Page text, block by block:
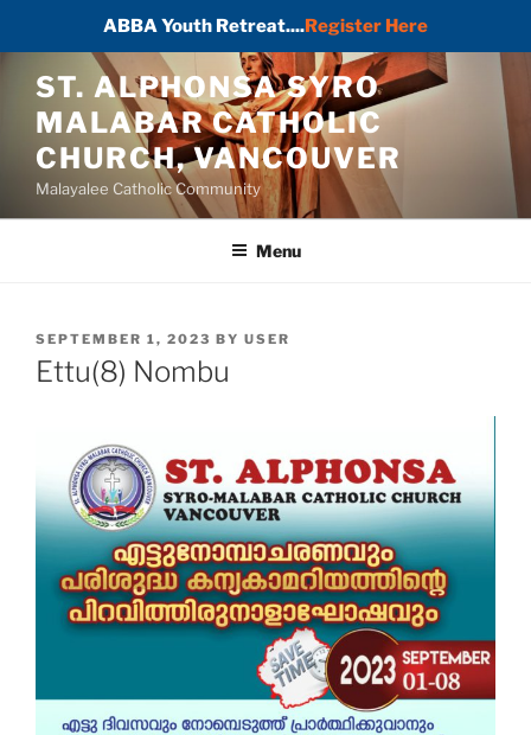
ABBA Youth Retreat....Register Here
content
ST. ALPHONSA SYRO
MALABAR CATHOLIC
CHURCH, VANCOUVER
Malayalee Catholic Community
Menu
POSTED
ON
SEPTEMBER 1, 2023 BY USER
Ettu(8) Nombu